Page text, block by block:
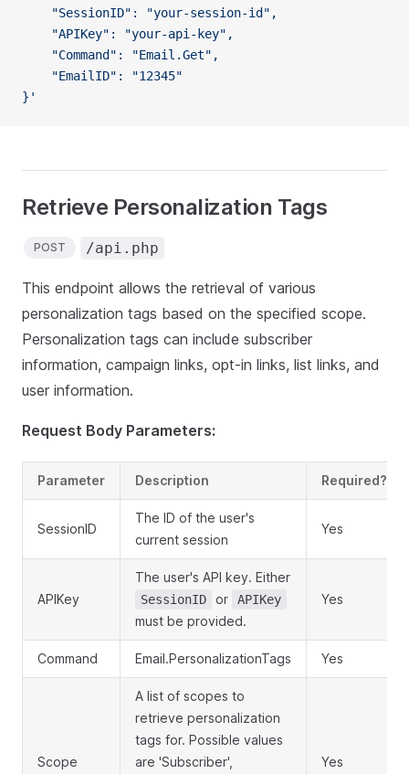
    "SessionID": "your-session-id",
    "APIKey": "your-api-key",
    "Command": "Email.Get",
    "EmailID": "12345"
}'
Retrieve Personalization Tags
POST /api.php
This endpoint allows the retrieval of various
personalization tags based on the specified scope.
Personalization tags can include subscriber
information, campaign links, opt-in links, list links, and
user information.
Request Body Parameters:
Parameter Description Required?
SessionID
The ID of the user's
current session
Yes
APIKey
The user's API key. Either
SessionID or APIKey
must be provided.
Yes
Command Email.PersonalizationTags Yes
Scope
A list of scopes to
retrieve personalization
tags for. Possible values
are 'Subscriber',
Yes